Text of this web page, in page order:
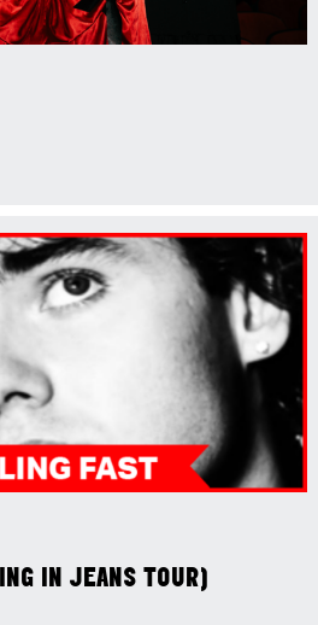
IN JEANS TOUR)